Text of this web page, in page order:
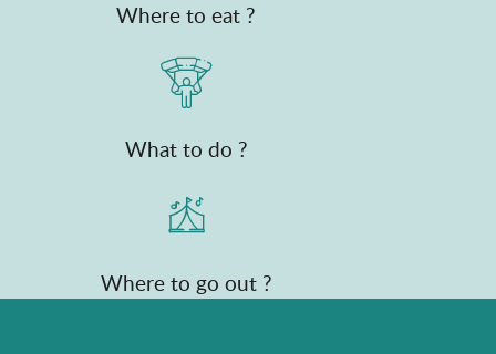
Where to eat ?
What to do ?
Where to go out ?